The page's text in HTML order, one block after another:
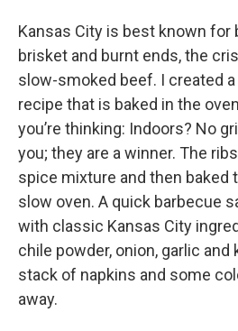
Kansas City is best known for
brisket and burnt ends, the
slow-smoked beef. I created
recipe that is baked in the
you’re thinking: Indoors? No
you; they are a winner. The
spice mixture and then baked
slow oven. A quick barbecue
with classic Kansas City
chile powder, onion, garlic and
stack of napkins and some
away.